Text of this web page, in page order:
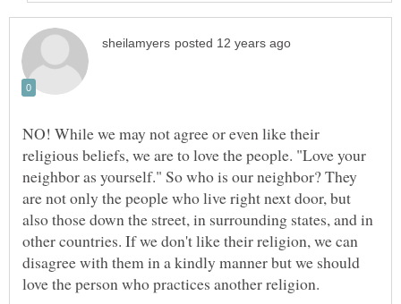
NO! While we may not agree or even like their
religious beliefs, we are to love the people. "Love your
neighbor as yourself." So who is our neighbor? They
are not only the people who live right next door, but
also those down the street, in surrounding states, and in
other countries. If we don't like their religion, we can
disagree with them in a kindly manner but we should